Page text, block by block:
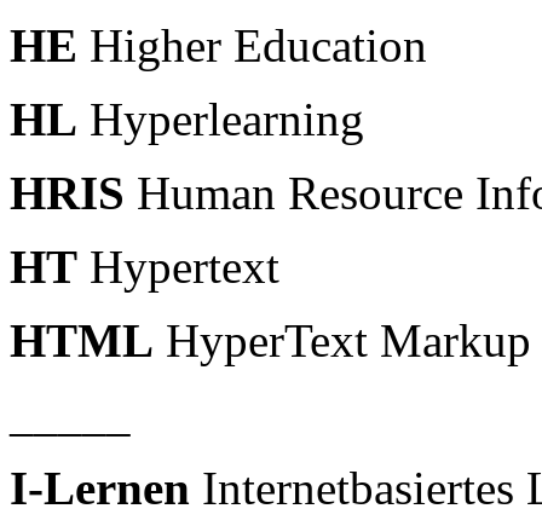
HE Higher Education
HL Hyperlearning
HRIS Human Resource
HT Hypertext
HTML HyperText Markup
I-Lernen Internetbasiertes